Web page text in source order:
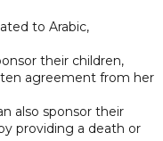
to Arabic,
their children,
agreement from her
also sponsor their
providing a death or